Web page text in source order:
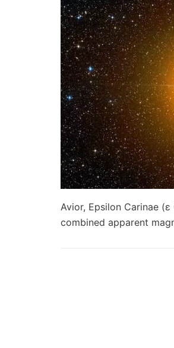
Avior, Epsilon Carinae
combined apparent